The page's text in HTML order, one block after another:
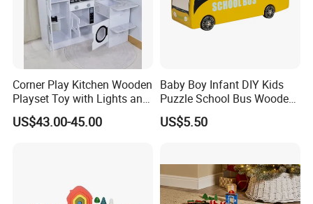
Corner Play Kitchen Wooden
Playset Toy with Lights and
Sounds
US$43.00-45.00
Baby Boy Infant DIY Kids
Puzzle School Bus Wooden
Toy for Pretend Play
US$5.50